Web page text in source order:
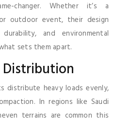
changer. Whether it’s a
outdoor event, their design
and environmental
sets them apart.
Distribution
distribute heavy loads evenly,
In regions like Saudi
terrains are common this